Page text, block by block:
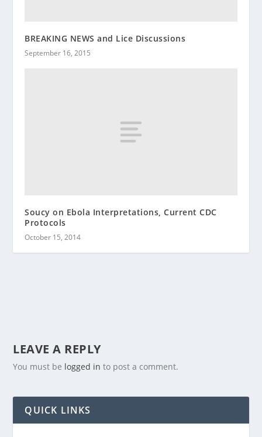
BREAKING NEWS and Lice Discussions
September 16, 2015
Soucy on Ebola Interpretations, Current CDC
Protocols
October 15, 2014
LEAVE A REPLY
You must be logged in to post a comment.
QUICK LINKS